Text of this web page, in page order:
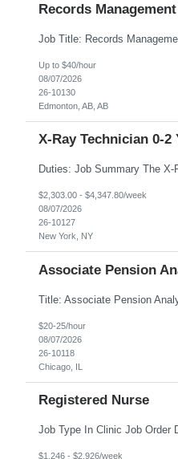
Records
Up to $40/hour
08/07/2026
26-10130
Edmonton, AB, AB
X-Ray Technician 0-2
$2,303.00 - $4,347.80/week
08/07/2026
26-10127
New York, NY
Associate Pension
$20-25/hour
08/07/2026
26-10118
Chicago, IL
Registered Nurse
$1,246 - $2,926/week